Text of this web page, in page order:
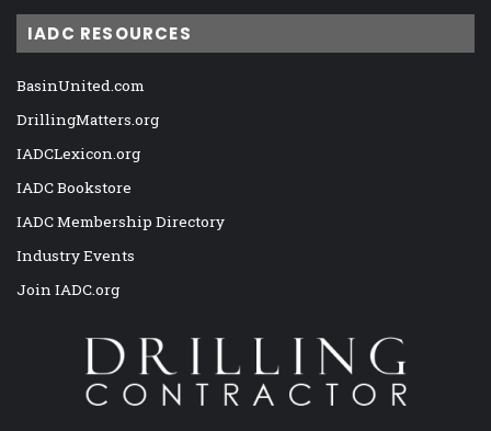
IADC RESOURCES
BasinUnited.com
DrillingMatters.org
IADCLexicon.org
IADC Bookstore
IADC Membership Directory
Industry Events
Join IADC.org